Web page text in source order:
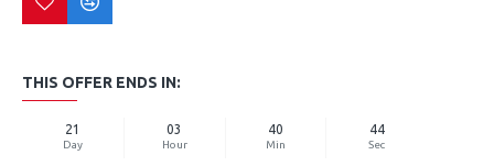
THIS OFFER ENDS IN:
21
Day
03
Hour
40
Min
44
Sec